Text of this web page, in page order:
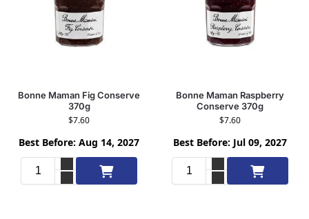
Bonne Maman Fig Conserve
370g
$7.60
Best Before: Aug 14, 2027
Add to cart
Bonne Maman Raspberry
Conserve 370g
$7.60
Best Before: Jul 09, 2027
Add to cart